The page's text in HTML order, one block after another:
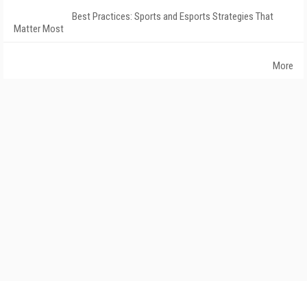
Best Practices: Sports and Esports Strategies That
Matter Most
More